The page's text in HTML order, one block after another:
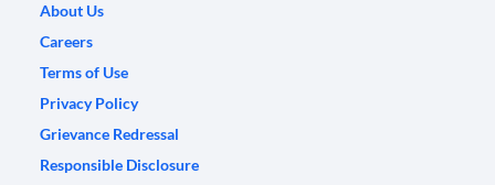
About Us
Careers
Terms of Use
Privacy Policy
Grievance Redressal
Responsible Disclosure